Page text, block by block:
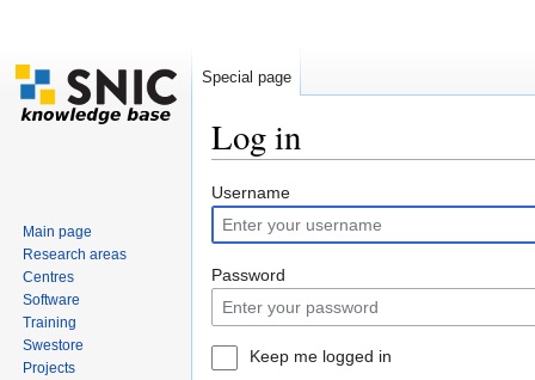
Log in
Username
Password
Keep me logged in
Special page
Main page
Research areas
Centres
Software
Training
Swestore
Projects